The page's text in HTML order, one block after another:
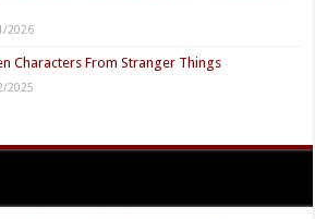
2026
Characters From Stranger Things
2025